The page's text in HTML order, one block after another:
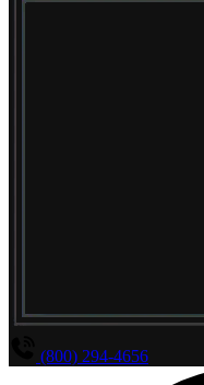
(800) 294-4656